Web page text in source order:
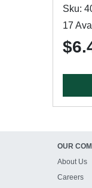
Sku:
17
OUR
About Us
Careers